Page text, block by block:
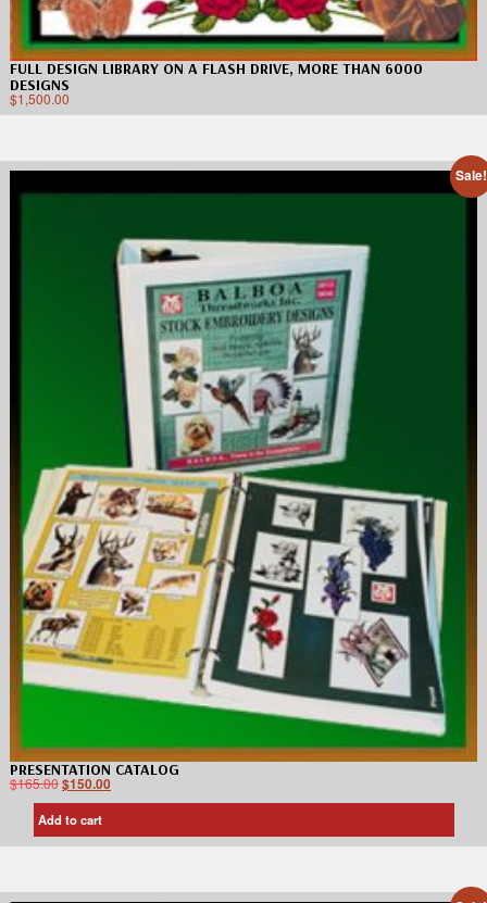
FULL DESIGN LIBRARY ON A FLASH DRIVE, MORE THAN 6000
DESIGNS
$1,500.00
Sale!
PRESENTATION CATALOG
$165.00$150.00
Add to cart